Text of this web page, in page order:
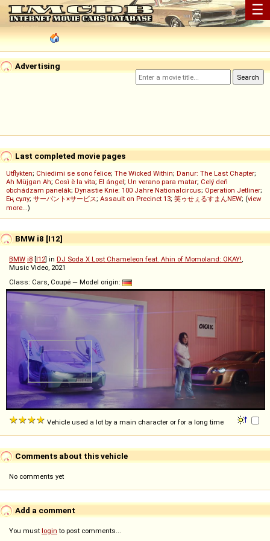
☰
Advertising
Last completed movie pages
Utflykten; Chiedimi se sono felice; The Wicked Within; Danur: The Last Chapter;
Ah Müjgan Ah; Così è la vita; El ángel; Un verano para matar; Celý deň
obchádzam panelák; Dynastie Knie: 100 Jahre Nationalcircus; Operation Jetliner;
Ең сұлу; サーバント×サービス; Assault on Precinct 13; 笑ゥせぇるすまんNEW; (view
more...)
BMW i8 [I12]
BMW i8 [I12] in DJ Soda X Lost Chameleon feat. Ahin of Momoland: OKAY!,
Music Video, 2021
Class: Cars, Coupé — Model origin:
Vehicle used a lot by a main character or for a long time
Comments about this vehicle
No comments yet
Add a comment
You must login to post comments...